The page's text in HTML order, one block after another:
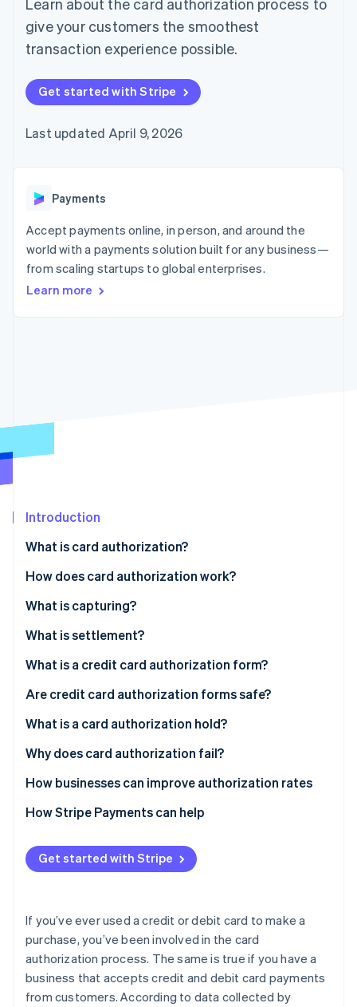
125+
Boost
Acceptance
Link
Accelerated
checkout
automation
Revenue
Recognition
Accounting
automation
Custom
reports
Data Pipeline
Product roadmap
Radar
Fraud prevention
Startup incorporation
SaaS
By industry
AI companies
Gaming
leisure
Nonprofits
Professional services
Public sector
Retail
billing
Issue stablecoin-
Provision and manage
Resources
App integrations
Product roadmap
conference
Newsroom
Stripe Press
give your customers the smoothest
transaction experience possible.
Get started with Stripe
Last updated April 9, 2026
Payments
Accept payments online, in person, and around the
world with a payments solution built for any business—
from scaling startups to global enterprises.
Learn more
Introduction
What is card authorization?
How does card authorization work?
What is capturing?
What is settlement?
Card authorization example
What is a credit card authorization form?
Are credit card authorization forms safe?
What is a card authorization hold?
Card authorization hold example
Why does card authorization fail?
Declines caused by security or fraud concerns
Declines caused by insufficient funds or credit
Declines caused by technical errors or incorrect
payment details
How businesses can improve authorization rates
How Stripe Payments can help
Get started with Stripe
If you’ve ever used a credit or debit card to make a
purchase, you’ve been involved in the card
authorization process. The same is true if you have a
business that accepts credit and debit card payments
from customers. According to data collected by